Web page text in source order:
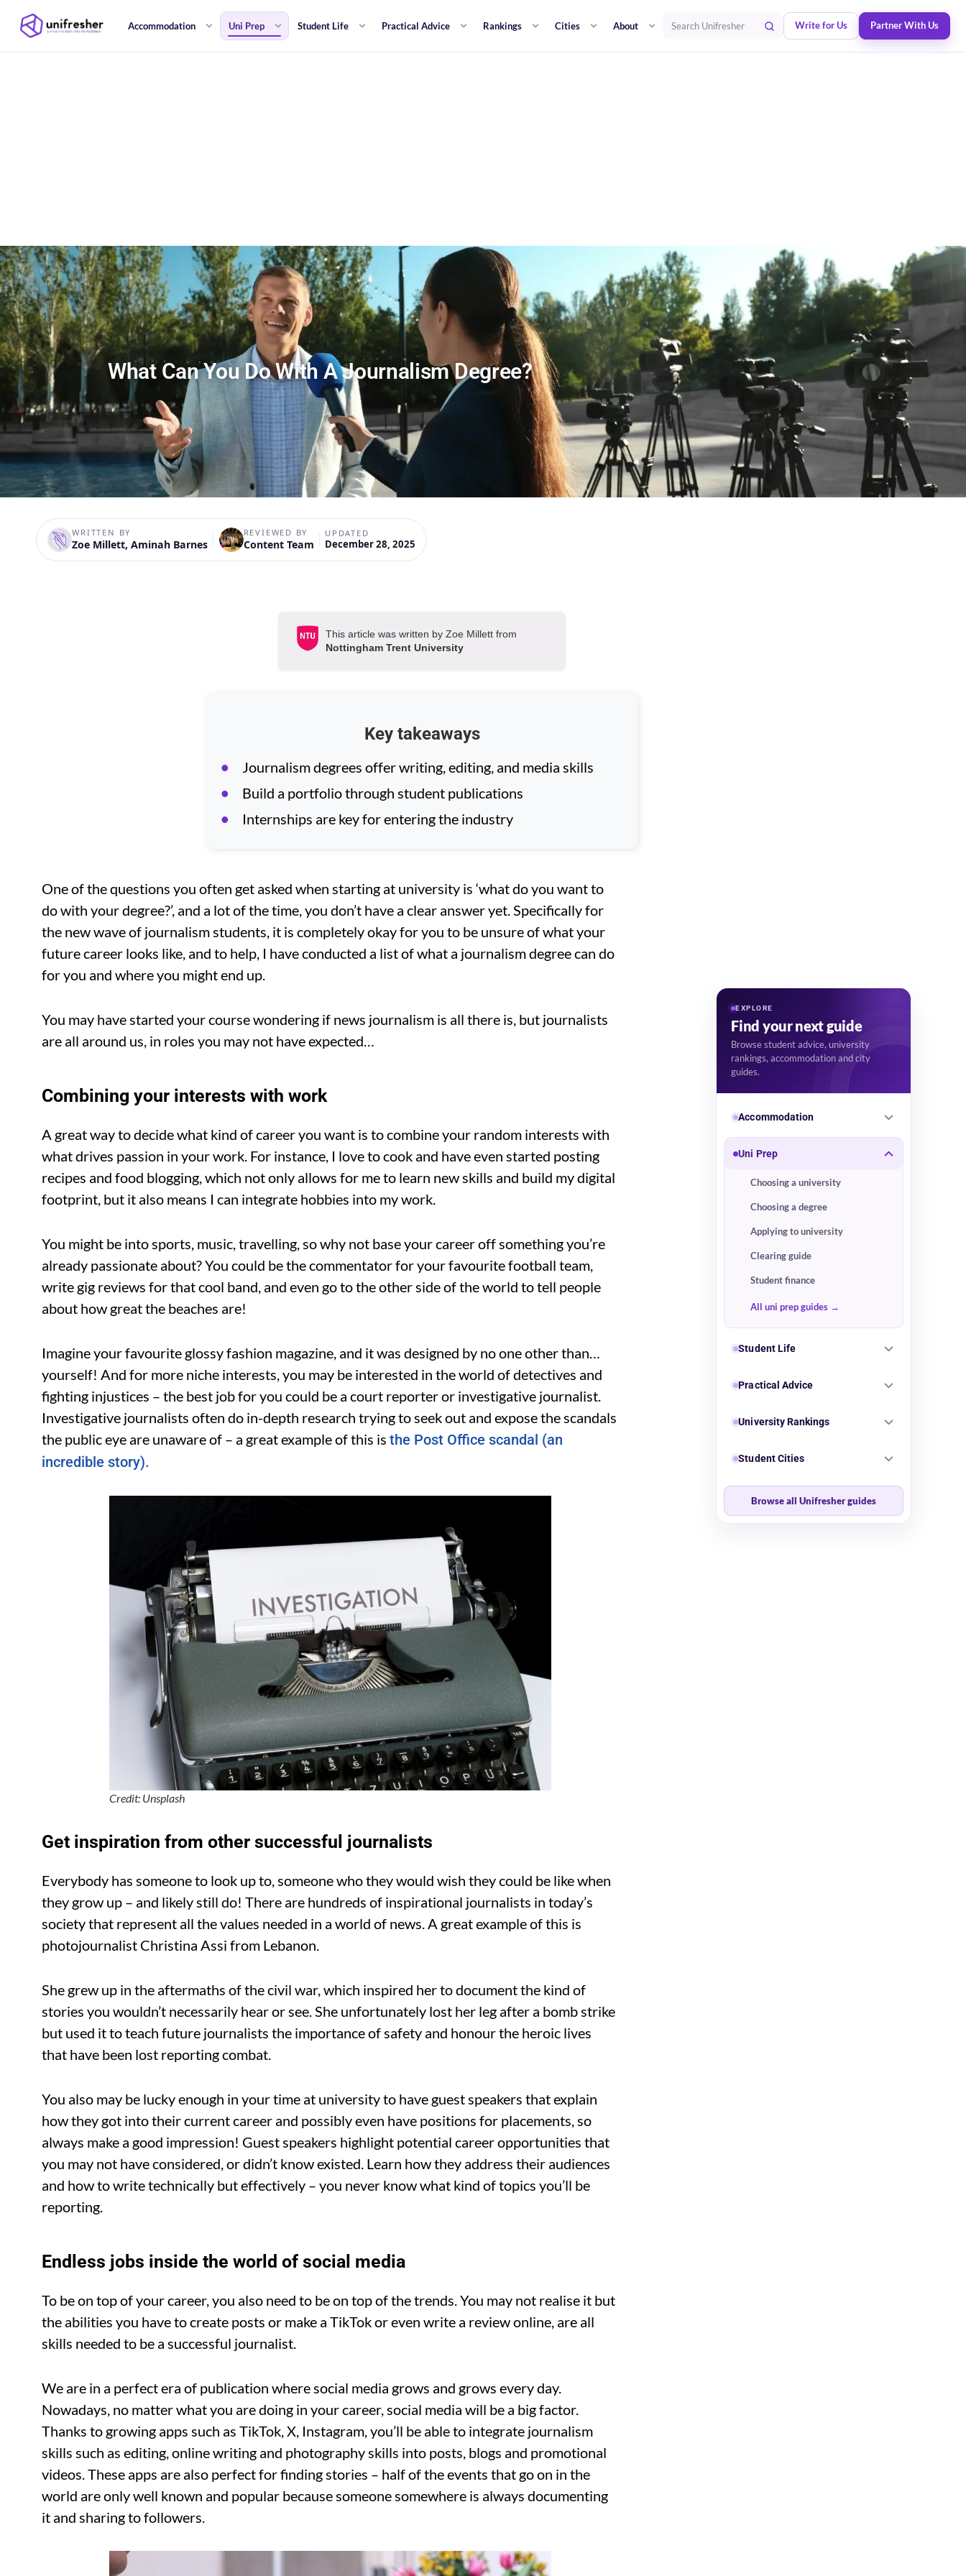
Accommodation Uni Prep Student Life Practical Advice Rankings Cities About Search Unifresher Write for Us Partner With Us
What Can You Do With A Journalism Degree?
WRITTEN BY
Zoe Millett, Aminah Barnes
REVIEWED BY
Content Team
UPDATED
December 28, 2025
This article was written by Zoe Millett from
Nottingham Trent University
Key takeaways
Journalism degrees offer writing, editing, and media skills
Build a portfolio through student publications
Internships are key for entering the industry
One of the questions you often get asked when starting at university is ‘what do you want to
do with your degree?’, and a lot of the time, you don’t have a clear answer yet. Specifically for
the new wave of journalism students, it is completely okay for you to be unsure of what your
future career looks like, and to help, I have conducted a list of what a journalism degree can do
for you and where you might end up.
You may have started your course wondering if news journalism is all there is, but journalists
are all around us, in roles you may not have expected…
Combining your interests with work
A great way to decide what kind of career you want is to combine your random interests with
what drives passion in your work. For instance, I love to cook and have even started posting
recipes and food blogging, which not only allows for me to learn new skills and build my digital
footprint, but it also means I can integrate hobbies into my work.
You might be into sports, music, travelling, so why not base your career off something you’re
already passionate about? You could be the commentator for your favourite football team,
write gig reviews for that cool band, and even go to the other side of the world to tell people
about how great the beaches are!
Imagine your favourite glossy fashion magazine, and it was designed by no one other than…
yourself! And for more niche interests, you may be interested in the world of detectives and
fighting injustices – the best job for you could be a court reporter or investigative journalist.
Investigative journalists often do in-depth research trying to seek out and expose the scandals
the public eye are unaware of – a great example of this isthe Post Office scandal (an
incredible story).
Credit: Unsplash
Get inspiration from other successful journalists
Everybody has someone to look up to, someone who they would wish they could be like when
they grow up – and likely still do! There are hundreds of inspirational journalists in today’s
society that represent all the values needed in a world of news. A great example of this is
photojournalist Christina Assi from Lebanon.
She grew up in the aftermaths of the civil war, which inspired her to document the kind of
stories you wouldn’t necessarily hear or see. She unfortunately lost her leg after a bomb strike
but used it to teach future journalists the importance of safety and honour the heroic lives
that have been lost reporting combat.
You also may be lucky enough in your time at university to have guest speakers that explain
how they got into their current career and possibly even have positions for placements, so
always make a good impression! Guest speakers highlight potential career opportunities that
you may not have considered, or didn’t know existed. Learn how they address their audiences
and how to write technically but effectively – you never know what kind of topics you’ll be
reporting.
Endless jobs inside the world of social media
To be on top of your career, you also need to be on top of the trends. You may not realise it but
the abilities you have to create posts or make a TikTok or even write a review online, are all
skills needed to be a successful journalist.
We are in a perfect era of publication where social media grows and grows every day.
Nowadays, no matter what you are doing in your career, social media will be a big factor.
Thanks to growing apps such as TikTok, X, Instagram, you’ll be able to integrate journalism
skills such as editing, online writing and photography skills into posts, blogs and promotional
videos. These apps are also perfect for finding stories – half of the events that go on in the
world are only well known and popular because someone somewhere is always documenting
it and sharing to followers.
EXPLORE
Find your next guide
Browse student advice, university
rankings, accommodation and city
guides.
Accommodation
Uni Prep
Choosing a university
Choosing a degree
Applying to university
Clearing guide
Student finance
All uni prep guides
Student Life
Practical Advice
University Rankings
Student Cities
Browse all Unifresher guides